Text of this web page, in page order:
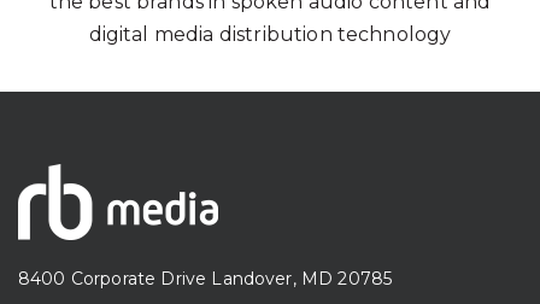
digital media distribution technology
8400 Corporate Drive Landover, MD 20785